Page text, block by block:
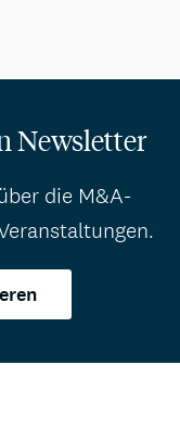
Newsletter
die M&A-